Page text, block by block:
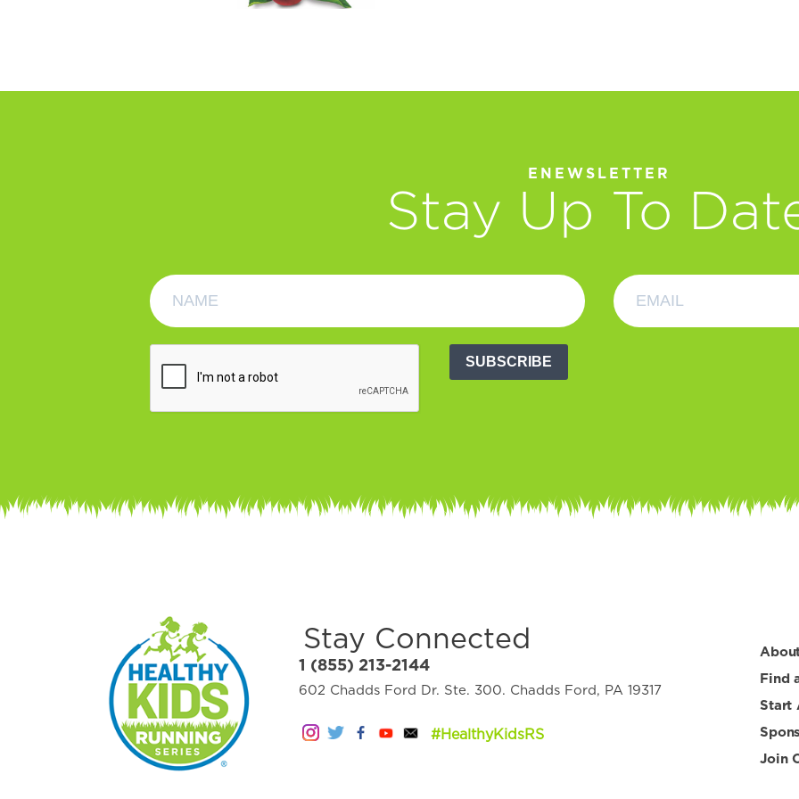
ENEWSLETTER
Stay Up To
SUBSCRIBE
Stay Connected
1 (855) 213-2144
602 Chadds Ford Dr. Ste. 300. Chadds Ford, PA 19317
#HealthyKidsRS
Find
Start
Join